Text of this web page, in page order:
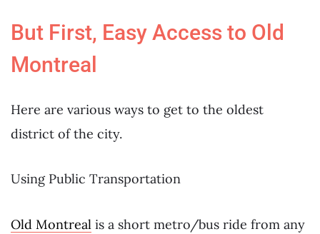
But First, Easy Access to Old
Montreal
Here are various ways to get to the oldest
district of the city.
Using Public Transportation
Old Montreal is a short metro/bus ride from any